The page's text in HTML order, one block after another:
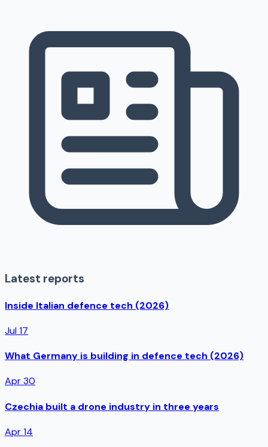
Latest reports
Inside Italian defence tech (2026)
Jul 17
What Germany is building in defence tech (2026)
Apr 30
Czechia built a drone industry in three years
Apr 14